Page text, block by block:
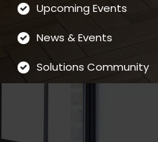
Upcoming Events
News & Events
Solutions Community